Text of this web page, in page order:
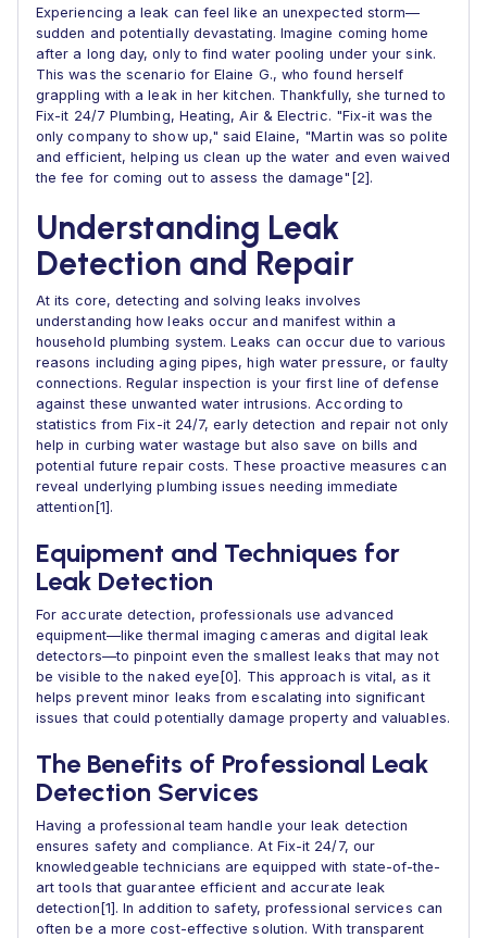
Experiencing a leak can feel like an unexpected storm—
sudden and potentially devastating. Imagine coming home
after a long day, only to find water pooling under your sink.
This was the scenario for Elaine G., who found herself
grappling with a leak in her kitchen. Thankfully, she turned to
Fix-it 24/7 Plumbing, Heating, Air & Electric. "Fix-it was the
only company to show up," said Elaine, "Martin was so polite
and efficient, helping us clean up the water and even waived
the fee for coming out to assess the damage"[2].
Understanding Leak
Detection and Repair
At its core, detecting and solving leaks involves
understanding how leaks occur and manifest within a
household plumbing system. Leaks can occur due to various
reasons including aging pipes, high water pressure, or faulty
connections. Regular inspection is your first line of defense
against these unwanted water intrusions. According to
statistics from Fix-it 24/7, early detection and repair not only
help in curbing water wastage but also save on bills and
potential future repair costs. These proactive measures can
reveal underlying plumbing issues needing immediate
attention[1].
Equipment and Techniques for
Leak Detection
For accurate detection, professionals use advanced
equipment—like thermal imaging cameras and digital leak
detectors—to pinpoint even the smallest leaks that may not
be visible to the naked eye[0]. This approach is vital, as it
helps prevent minor leaks from escalating into significant
issues that could potentially damage property and valuables.
The Benefits of Professional Leak
Detection Services
Having a professional team handle your leak detection
ensures safety and compliance. At Fix-it 24/7, our
knowledgeable technicians are equipped with state-of-the-
art tools that guarantee efficient and accurate leak
detection[1]. In addition to safety, professional services can
often be a more cost-effective solution. With transparent